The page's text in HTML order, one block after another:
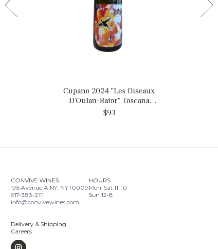
Cupano 2024 "Les Oiseaux
D'Oulan-Bator" Toscana
Bianco, Italy
$93
CONVIVE WINES
196 Avenue A NY, NY 10009
917-383-2111
info@convivewines.com
HOURS
Mon-Sat 11-10
Sun 12-8
Delivery & Shipping
Careers